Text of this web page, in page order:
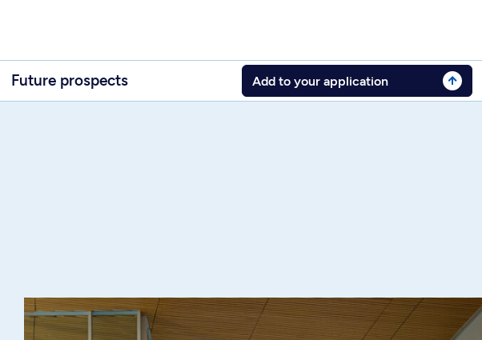
Future prospects Add to your application